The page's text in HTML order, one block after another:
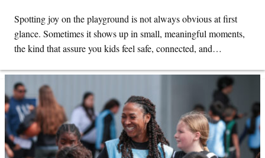
Spotting joy on the playground is not always obvious at first
glance. Sometimes it shows up in small, meaningful moments,
the kind that assure you kids feel safe, connected, and…